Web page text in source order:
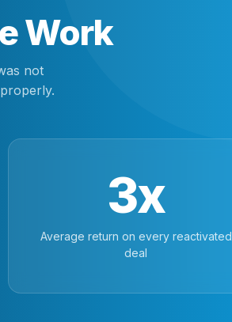
Work
not
3x
Average return on every reactivated
deal